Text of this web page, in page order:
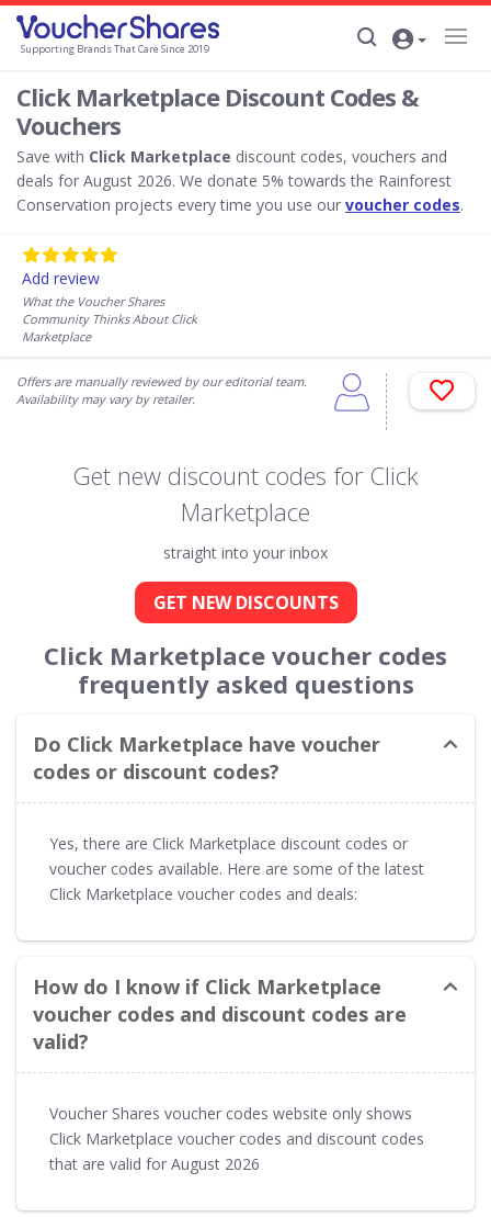
Supporting Brands That Care Since 2019
Click Marketplace Discount Codes &
Vouchers
Save with Click Marketplace discount codes, vouchers and
deals for August 2026. We donate 5% towards the Rainforest
Conservation projects every time you use our voucher codes.
Add review
What the Voucher Shares
Community Thinks About Click
Marketplace
Offers are manually reviewed by our editorial team.
Availability may vary by retailer.
Get new discount codes for Click
Marketplace
straight into your inbox
GET NEW DISCOUNTS
Click Marketplace voucher codes
frequently asked questions
Do Click Marketplace have voucher
codes or discount codes?
Yes, there are Click Marketplace discount codes or
voucher codes available. Here are some of the latest
Click Marketplace voucher codes and deals:
How do I know if Click Marketplace
voucher codes and discount codes are
valid?
Voucher Shares voucher codes website only shows
Click Marketplace voucher codes and discount codes
that are valid for August 2026